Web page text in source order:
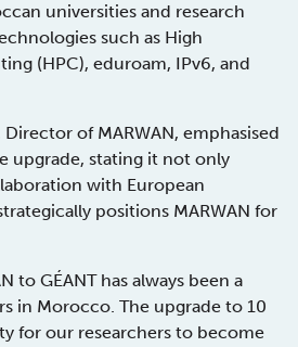
universities and research
such as High
(HPC), eduroam, IPv6, and
of MARWAN, emphasised
upgrade, stating it not only
with European
positions MARWAN for
to GÉANT has always been a
in Morocco. The upgrade to 10
for our researchers to become